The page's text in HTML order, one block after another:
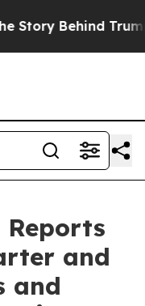
Trump’s Terrible
Reports
and
and